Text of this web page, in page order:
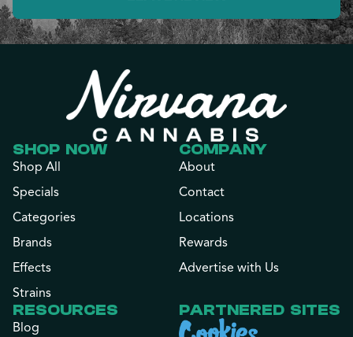
SHOP NOW
Shop All
Specials
Categories
Brands
Effects
Strains
COMPANY
About
Contact
Locations
Rewards
Advertise with Us
RESOURCES
Blog
PARTNERED SITES